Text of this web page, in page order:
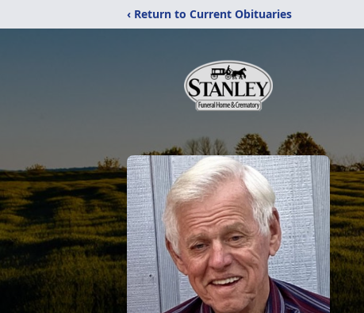
‹ Return to Current Obituaries